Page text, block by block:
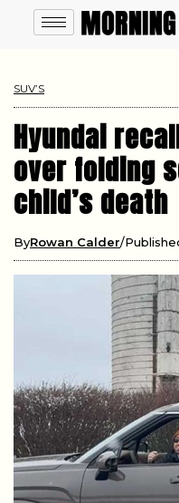
SUV’S
Hyundai
over folding
child’s death
ByRowan Calder